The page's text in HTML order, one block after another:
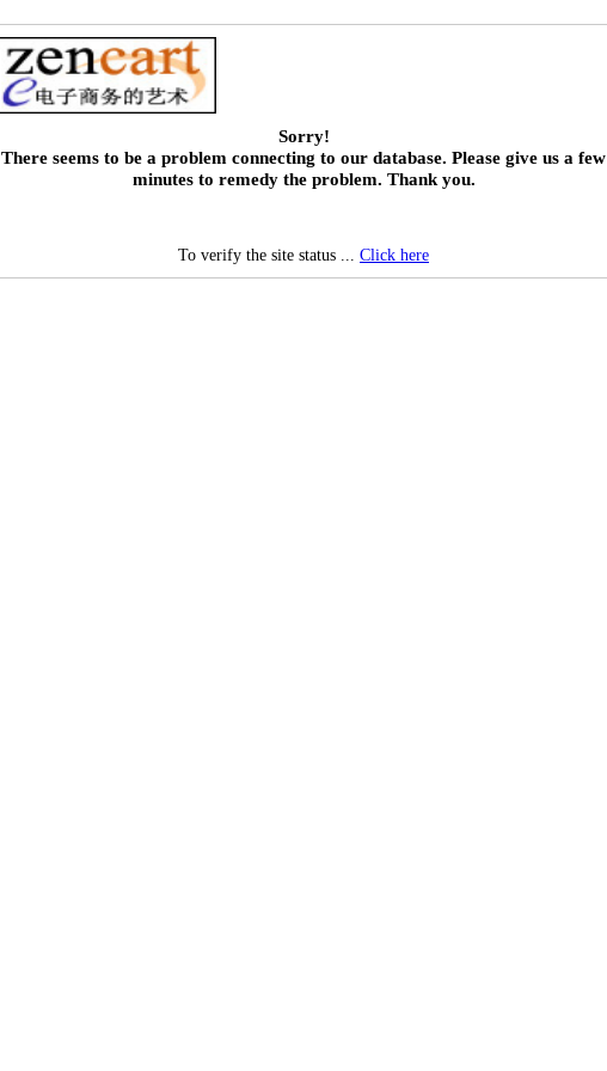
Sorry!
There seems to be a problem connecting to our database. Please give us a few
minutes to remedy the problem. Thank you.
To verify the site status ... Click here